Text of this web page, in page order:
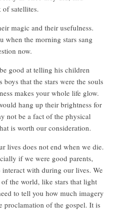
satellites.
magic and their usefulness.
when the morning stars sang
now.
good at telling his children
that the stars were the souls
makes your whole life glow.
hang up their brightness for
not be a fact of the physical
is worth our consideration.
lives does not end when we die.
if we were good parents,
with during our lives. We
the world, like stars that light
to tell you how much imagery
proclamation of the gospel. It is